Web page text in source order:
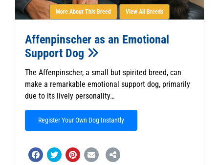
More About This Breed View All Breeds
Affenpinscher as an Emotional
Support Dog
The Affenpinscher, a small but spirited breed, can
make a remarkable emotional support dog, primarily
due to its lively personality…
Register Your Own Dog Instantly